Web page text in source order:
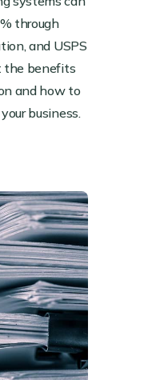
through
and USPS
the benefits
and how to
business.